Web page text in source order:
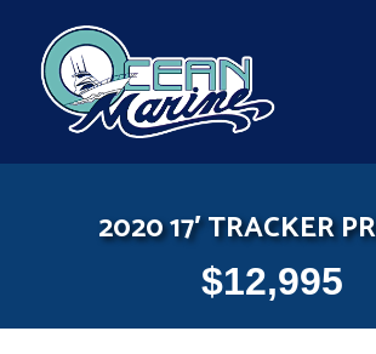
content
2020 17′ TRACKER
$12,995